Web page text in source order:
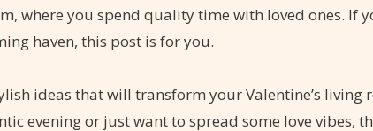
where you spend quality time with loved ones. If
haven, this post is for you.
ideas that will transform your Valentine’s living
evening or just want to spread some love vibes,